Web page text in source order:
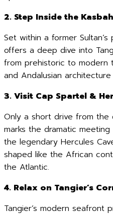
2. Step Inside the
Set within a former
offers a deep dive into
from prehistoric to modern
and Andalusian
3. Visit Cap Spartel &
Only a short drive from the
marks the dramatic
the legendary Hercules
shaped like the African
the Atlantic.
4. Relax on Tangier’s
Tangier’s modern seafront